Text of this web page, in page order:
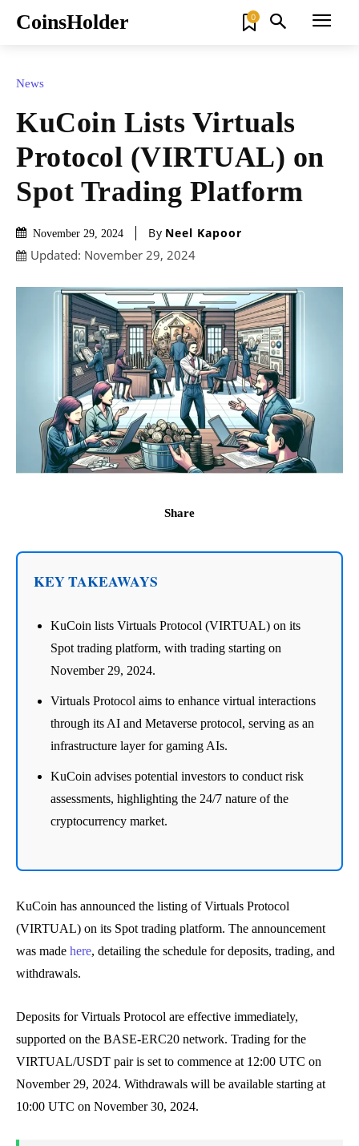
CoinsHolder 0
News
KuCoin Lists Virtuals
Protocol (VIRTUAL) on
Spot Trading Platform
November 29, 2024 By Neel Kapoor
Updated: November 29, 2024
Share
KEY TAKEAWAYS
KuCoin lists Virtuals Protocol (VIRTUAL) on its
Spot trading platform, with trading starting on
November 29, 2024.
Virtuals Protocol aims to enhance virtual interactions
through its AI and Metaverse protocol, serving as an
infrastructure layer for gaming AIs.
KuCoin advises potential investors to conduct risk
assessments, highlighting the 24/7 nature of the
cryptocurrency market.
KuCoin has announced the listing of Virtuals Protocol
(VIRTUAL) on its Spot trading platform. The announcement
was made here, detailing the schedule for deposits, trading, and
withdrawals.
Deposits for Virtuals Protocol are effective immediately,
supported on the BASE-ERC20 network. Trading for the
VIRTUAL/USDT pair is set to commence at 12:00 UTC on
November 29, 2024. Withdrawals will be available starting at
10:00 UTC on November 30, 2024.